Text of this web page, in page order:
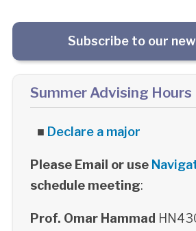
Subscribe to our
Summer Advising Hours
■ Declare a major
Please Email or use
schedule meeting:
Prof. Omar Hammad